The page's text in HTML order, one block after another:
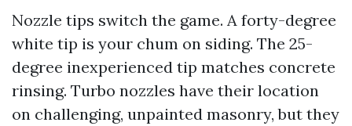
Nozzle tips switch the game. A forty-degree
white tip is your chum on siding. The 25-
degree inexperienced tip matches concrete
rinsing. Turbo nozzles have their location
on challenging, unpainted masonry, but they